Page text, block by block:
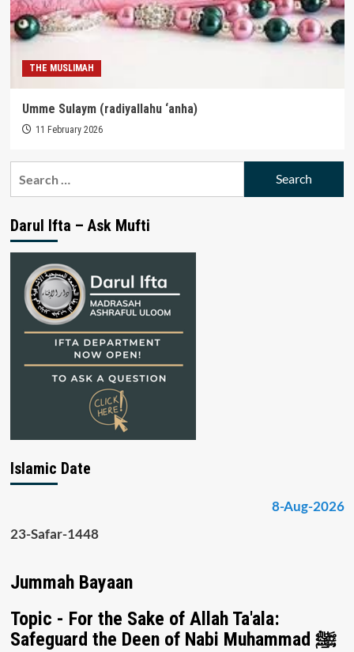
THE MUSLIMAH
Umme Sulaym (radiyallahu ‘anha)
11 February 2026
Darul Ifta – Ask Mufti
Islamic Date
8-Aug-2026
23-Safar-1448
Jummah Bayaan
Topic - For the Sake of Allah Ta'ala:
Safeguard the Deen of Nabi Muhammad ﷺ